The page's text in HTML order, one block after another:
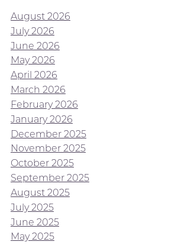
August 2026
July 2026
June 2026
May 2026
April 2026
March 2026
February 2026
January 2026
December 2025
November 2025
October 2025
September 2025
August 2025
July 2025
June 2025
May 2025